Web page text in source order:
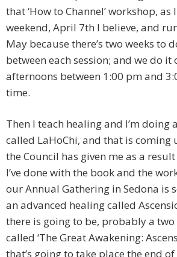
that ‘How to Channel’ workshop,
weekend, April 7th I believe, and
May because there’s two weeks to
between each session; and we do it
afternoons between 1:00 pm and
time.
Then I teach healing and I’m doing
called LaHoChi, and that is coming
the Council has given me as a
I’ve done with the book and the
our Annual Gathering in Sedona is
an advanced healing called
there is going to be, probably a
called ‘The Great Awakening:
that’s going to take place the end